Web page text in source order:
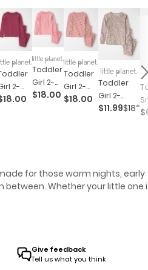
2-
Toddler
Girl 2-
Piece
Stripes
$18.00
Toddler
Girl 2-
Piece
$18.00
Toddler
Girl 2-
Piece
Set In
Spring
$11.99$18*
for those warm nights, early
between. Whether your little one
a pre-sleep dance party,
how the day went. Because
and so is comfort.
Give feedback
Tell us what you think